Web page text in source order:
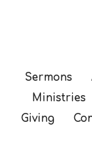
Sermons
Ministries
Giving